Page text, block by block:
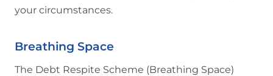
your circumstances.
Breathing Space
The Debt Respite Scheme (Breathing Space)